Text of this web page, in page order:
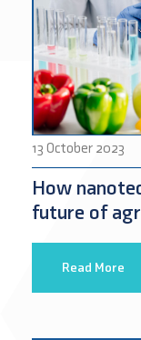
13 October 2023
How
future of
Read More